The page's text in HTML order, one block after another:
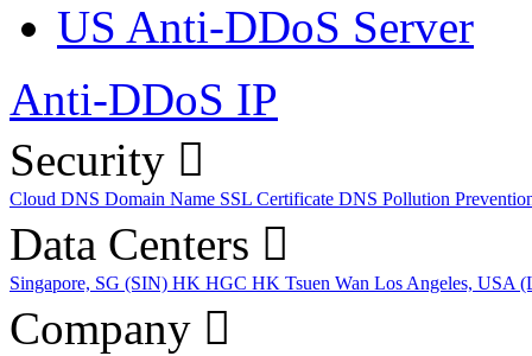
US Anti-DDoS Server
Anti-DDoS IP
Security
Cloud DNS Domain Name SSL Certificate DNS Pollution
Data Centers
Singapore, SG (SIN) HK HGC HK Tsuen Wan Los Angeles, USA
Company